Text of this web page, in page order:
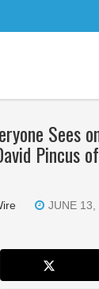
Sees
Pincus
JUNE 13,